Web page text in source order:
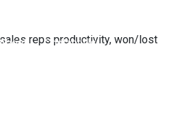
About Contact Us
reps productivity, won/lost